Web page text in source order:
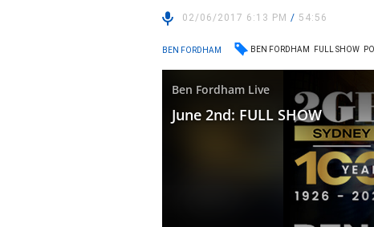
02/06/2017 6:13 PM/ 54:56
BEN FORDHAM BEN FORDHAM FULL SHOW